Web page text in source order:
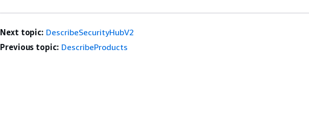
Next topic: DescribeSecurityHubV2
Previous topic: DescribeProducts